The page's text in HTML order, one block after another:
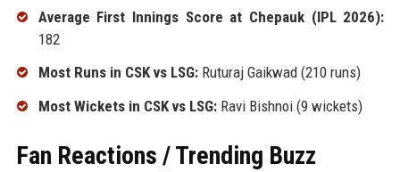
Average First Innings Score at Chepauk (IPL 2026):
182
Most Runs in CSK vs LSG:Ruturaj Gaikwad (210 runs)
Most Wickets in CSK vs LSG:Ravi Bishnoi (9 wickets)
Fan Reactions / Trending Buzz